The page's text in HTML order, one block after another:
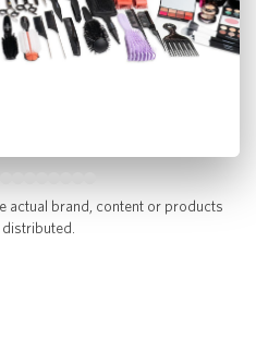
actual brand, content or products